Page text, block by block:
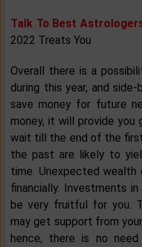
Talk To Best
2022 Treats You
Overall there is a
during this year, and
save money for future
money, it will provide
wait till the end of the
the past are likely to
time. Unexpected wealth
financially. Investments
be very fruitful for you.
may get support from
hence, there is no